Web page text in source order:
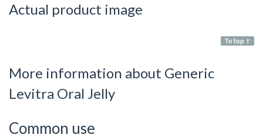
Actual product image
To top ↑
More information about Generic
Levitra Oral Jelly
Common use